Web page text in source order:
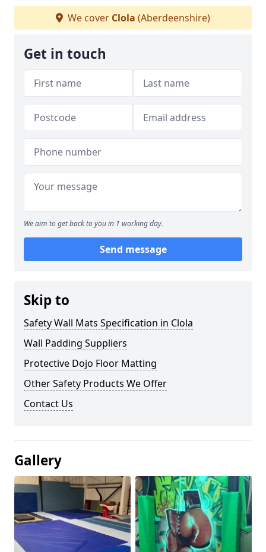
We cover Clola (Aberdeenshire)
Get in touch
We aim to get back to you in 1 working day.
Send message
Skip to
Safety Wall Mats Specification in Clola
Wall Padding Suppliers
Protective Dojo Floor Matting
Other Safety Products We Offer
Contact Us
Gallery